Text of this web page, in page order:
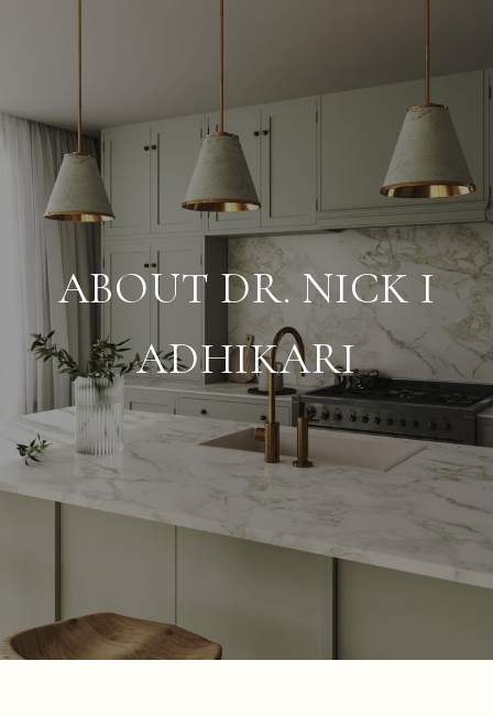
ABOUT DR. NICK I
ADHIKARI